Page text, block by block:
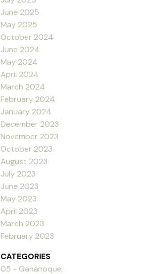
June 2025
May 2025
October 2024
June 2024
May 2024
April 2024
March 2024
February 2024
January 2024
December 2023
November 2023
October 2023
August 2023
July 2023
June 2023
May 2023
April 2023
March 2023
February 2023
CATEGORIES
05 - Gananoque,